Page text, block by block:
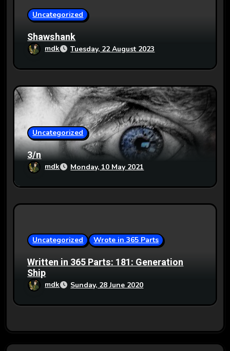
Uncategorized
Shawshank
mdk Tuesday, 22 August 2023
Uncategorized
3/n
mdk Monday, 10 May 2021
Uncategorized Wrote in 365 Parts
Written in 365 Parts: 181: Generation
Ship
mdk Sunday, 28 June 2020